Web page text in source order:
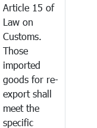
Article 15 of
Law on
Customs.
Those
imported
goods for re-
export shall
meet the
specific